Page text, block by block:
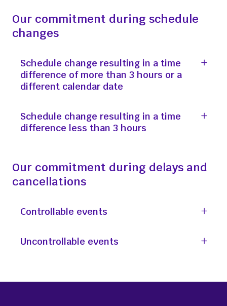
Our commitment during schedule
changes
Schedule change resulting in a time
difference of more than 3 hours or a
different calendar date
Schedule change resulting in a time
difference less than 3 hours
Our commitment during delays and
cancellations
Controllable events
Uncontrollable events